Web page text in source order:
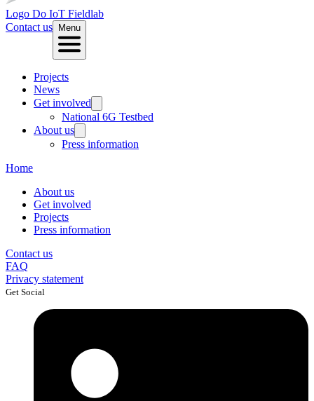
Logo Do IoT Fieldlab
Contact us
Menu
Projects
News
Get involved
National 6G Testbed
About us
Press information
Home
About us
Get involved
Projects
Press information
Contact us
FAQ
Privacy statement
Get Social